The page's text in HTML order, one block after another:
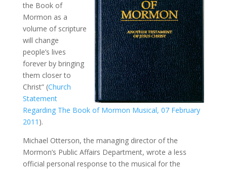
the Book of
Mormon as a
volume of scripture
will change
people’s lives
forever by bringing
them closer to
Christ” (Church
Statement
Regarding The Book of Mormon Musical, 07 February
2011 ).
Michael Otterson, the managing director of the
Mormon’s Public Affairs Department, wrote a less
official personal response to the musical for the